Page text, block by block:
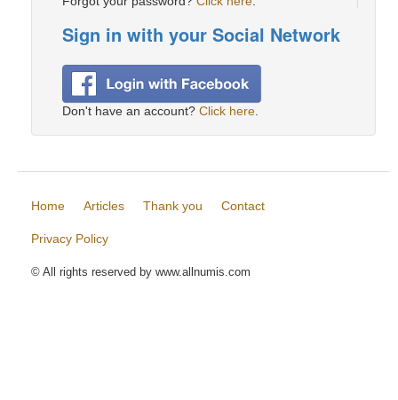
Sign in with your Social Network
Don't have an account? Click here
Home Articles Thank you Contact
Privacy Policy
© All rights reserved by www.allnumis.com